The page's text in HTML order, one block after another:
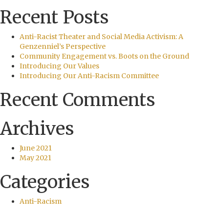
Recent Posts
Anti-Racist Theater and Social Media Activism: A
Genzenniel’s Perspective
Community Engagement vs. Boots on the Ground
Introducing Our Values
Introducing Our Anti-Racism Committee
Recent Comments
Archives
June 2021
May 2021
Categories
Anti-Racism